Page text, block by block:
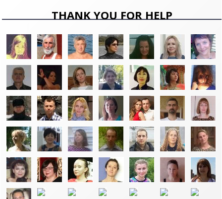
THANK YOU FOR HELP